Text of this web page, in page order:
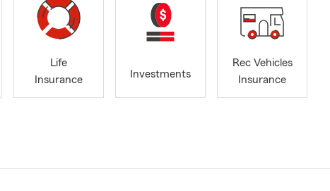
Life
Insurance
Investments
Rec Vehicles
Insurance